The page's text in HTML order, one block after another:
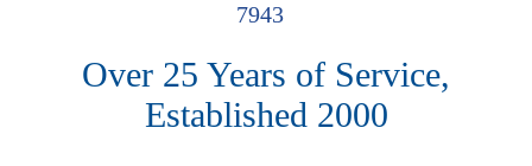
7943
Over 25 Years of Service,
Established 2000